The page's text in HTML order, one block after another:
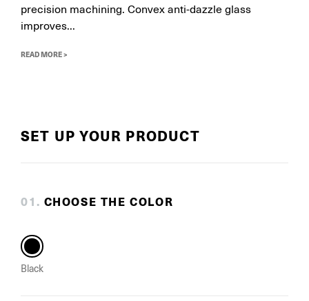
precision machining. Convex anti-dazzle glass
improves...
READ MORE >
SET UP YOUR PRODUCT
01 . CHOOSE THE COLOR
Black